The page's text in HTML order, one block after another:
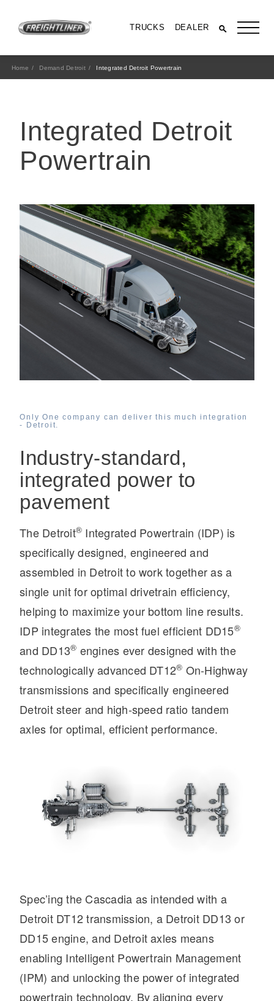
TRUCKS DEALER
All Trucks
On-Highway
Medium Duty
Severe Duty
Electric
Natural Gas
Home Demand Detroit Integrated Detroit Powertrain
Integrated Detroit
Powertrain
Only One company can deliver this much integration
- Detroit.
Industry-standard,
integrated power to
pavement
The Detroit® Integrated Powertrain (IDP) is
specifically designed, engineered and
assembled in Detroit to work together as a
single unit for optimal drivetrain efficiency,
helping to maximize your bottom line results.
IDP integrates the most fuel efficient DD15®
and DD13® engines ever designed with the
technologically advanced DT12® On-Highway
transmissions and specifically engineered
Detroit steer and high-speed ratio tandem
axles for optimal, efficient performance.
Spec’ing the Cascadia as intended with a
Detroit DT12 transmission, a Detroit DD13 or
DD15 engine, and Detroit axles means
enabling Intelligent Powertrain Management
(IPM) and unlocking the power of integrated
powertrain technology. By aligning every